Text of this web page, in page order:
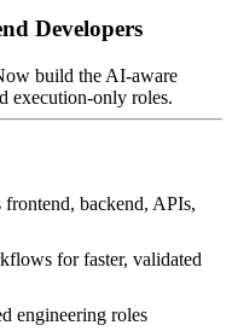
Developers
build the AI-aware
execution-only roles.
frontend, backend, APIs,
for faster, validated
engineering roles